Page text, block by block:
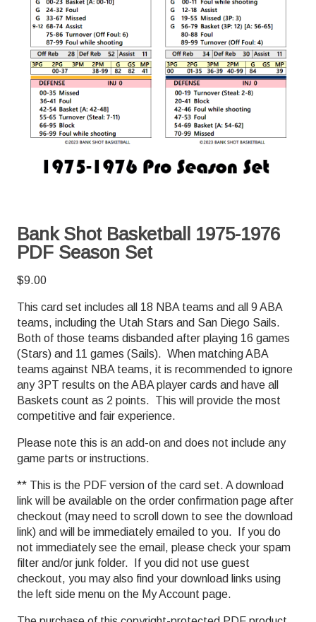
Bank Shot Basketball 1975-1976
PDF Season Set
$9.00
This card set includes all 18 NBA teams and all 9 ABA
teams, including the Utah Stars and San Diego Sails.
Both of those teams disbanded after playing 16 games
(Stars) and 11 games (Sails). When matching ABA
teams against NBA teams, it is recommended to ignore
any 3PT results on the ABA player cards and have all
Baskets count as 2 points. This will provide the most
competitive and fair experience.
Please note this is an add-on and does not include any
game parts or instructions.
** This is the PDF version of the card set. A download
link will be available on the order confirmation page after
checkout (may need to scroll down to see the download
link) and will be immediately emailed to you. If you do
not immediately see the email, please check your spam
filter and/or junk folder. If you did not use guest
checkout, you may also find your download links using
the left side menu on the My Account page.